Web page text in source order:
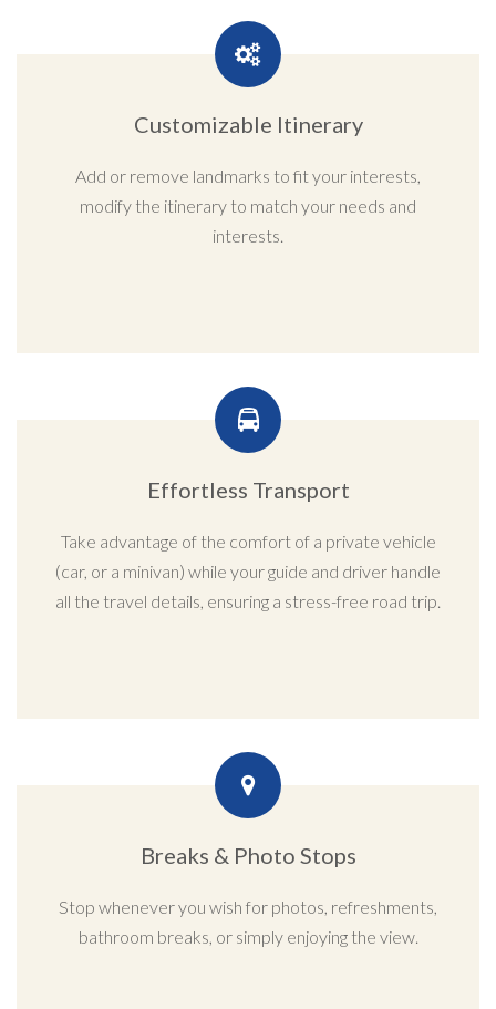
Customizable Itinerary
Add or remove landmarks to fit your interests,
modify the itinerary to match your needs and
interests.
Effortless Transport
Take advantage of the comfort of a private vehicle
(car, or a minivan) while your guide and driver handle
all the travel details, ensuring a stress-free road trip.
Breaks & Photo Stops
Stop whenever you wish for photos, refreshments,
bathroom breaks, or simply enjoying the view.